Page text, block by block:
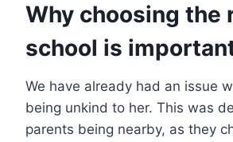
Why choosing the
school is
We have already had an issue
being unkind to her. This was
parents being nearby, as they